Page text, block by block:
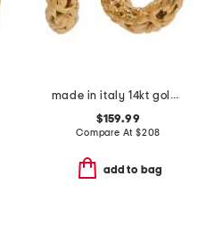
made in italy 14kt gold byzantine hoop earrings
$159.99
Compare At $208
add to bag